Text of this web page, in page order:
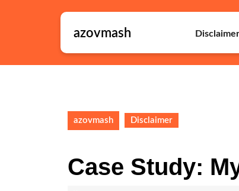
azovmash Disclaimer
azovmash Disclaimer
Case Study: